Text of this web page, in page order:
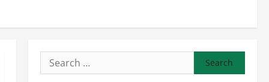
Search
for: